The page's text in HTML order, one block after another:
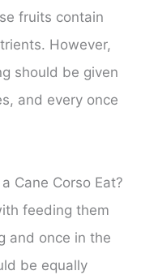
fruits contain
However,
should be given
and every once
Cane Corso Eat?
feeding them
and once in the
be equally